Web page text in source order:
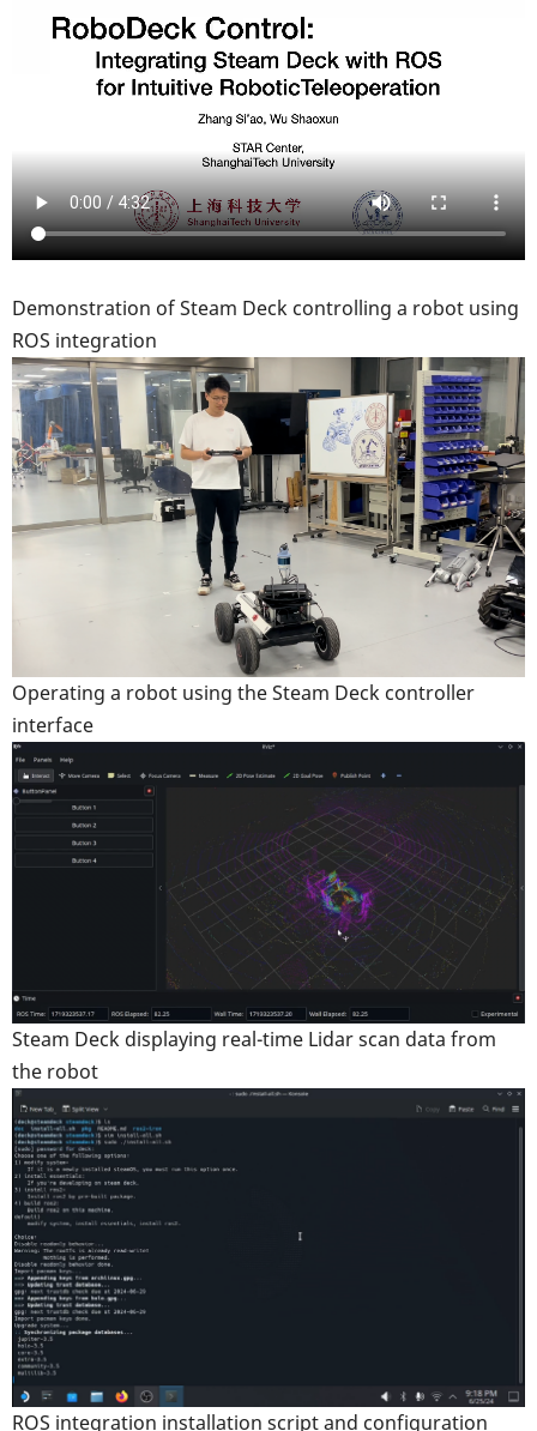
Demonstration of Steam Deck controlling a robot using
ROS integration
Operating a robot using the Steam Deck controller
interface
Steam Deck displaying real-time Lidar scan data from
the robot
ROS integration installation script and configuration